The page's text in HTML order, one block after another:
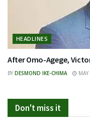
HEADLINES
After Omo-Agege,
BY DESMOND IKE-CHIMA
Don't miss it